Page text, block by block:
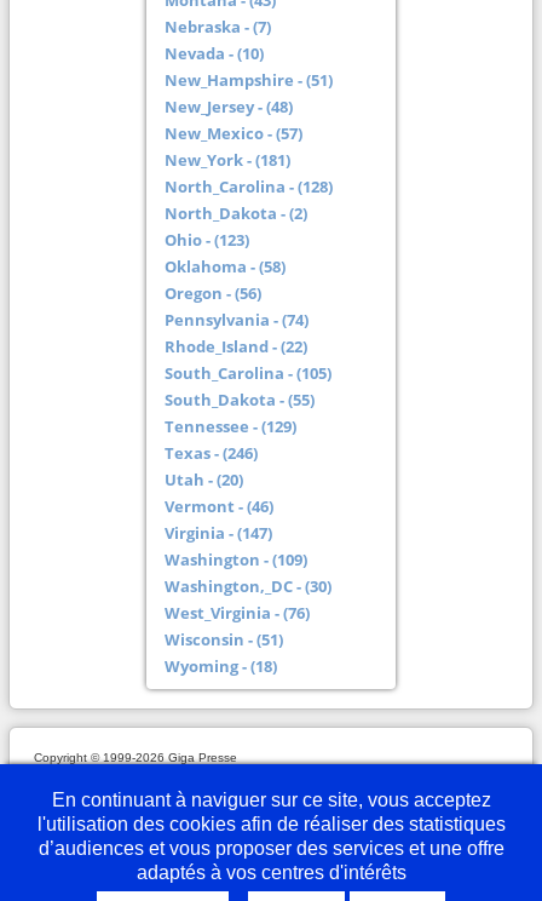
Nebraska - (7)
Nevada - (10)
New_Hampshire - (51)
New_Jersey - (48)
New_Mexico - (57)
New_York - (181)
North_Carolina - (128)
North_Dakota - (2)
Ohio - (123)
Oklahoma - (58)
Oregon - (56)
Pennsylvania - (74)
Rhode_Island - (22)
South_Carolina - (105)
South_Dakota - (55)
Tennessee - (129)
Texas - (246)
Utah - (20)
Vermont - (46)
Virginia - (147)
Washington - (109)
Washington,_DC - (30)
West_Virginia - (76)
Wisconsin - (51)
Wyoming - (18)
Copyright © 1999-2026 Giga Presse
Nous écrire
En continuant à naviguer sur ce site, vous acceptez
l'utilisation des cookies afin de réaliser des statistiques
d’audiences et vous proposer des services et une offre
adaptés à vos centres d'intérêts